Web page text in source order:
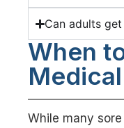
Can adults
When
While many